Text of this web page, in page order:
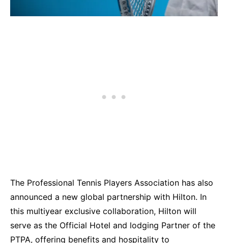
The Professional Tennis Players Association has also
announced a new global partnership with Hilton. In
this multiyear exclusive collaboration, Hilton will
serve as the Official Hotel and lodging Partner of the
PTPA, offering benefits and hospitality to